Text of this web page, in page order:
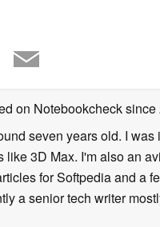
on Notebookchecksince
seven years old. I
3D Max. I'm also an
for Softpedia and a
a senior tech writer